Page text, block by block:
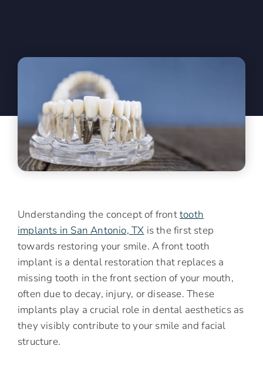
Understanding the concept of fronttooth
implants in San Antonio, TX is the first step
towards restoring your smile. A front tooth
implant is a dental restoration that replaces a
missing tooth in the front section of your mouth,
often due to decay, injury, or disease. These
implants play a crucial role in dental aesthetics as
they visibly contribute to your smile and facial
structure.